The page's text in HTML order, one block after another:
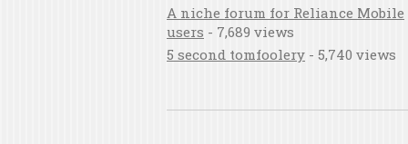
A niche forum for Reliance Mobile
users - 7,689 views
5 second tomfoolery - 5,740 views